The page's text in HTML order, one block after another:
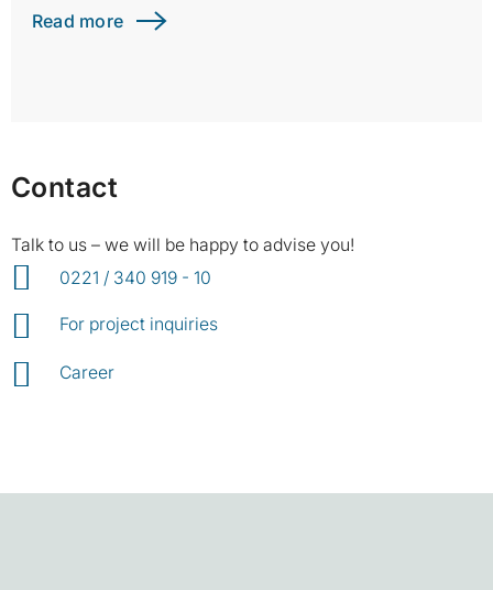
Read more
Contact
Talk to us – we will be happy to advise you!
0221 / 340 919 - 10
For project inquiries
Career